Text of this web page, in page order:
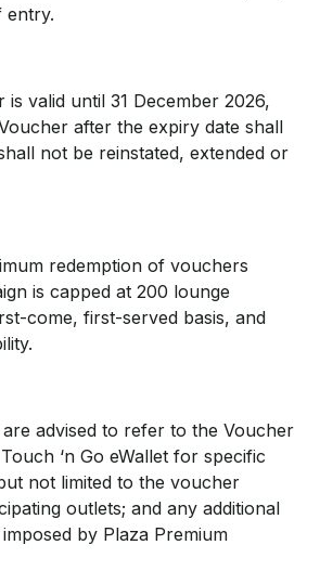
entry.
is valid until 31 December 2026,
after the expiry date shall
not be reinstated, extended or
redemption of vouchers
is capped at 200 lounge
come, first-served basis, and
are advised to refer to the Voucher
‘n Go eWallet for specific
not limited to the voucher
outlets; and any additional
by Plaza Premium